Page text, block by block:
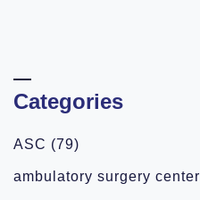
Categories
ASC (79)
ambulatory surgery center